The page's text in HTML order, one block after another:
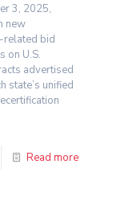
3, 2025,
new
related bid
on U.S.
advertised
state’s unified
Read more